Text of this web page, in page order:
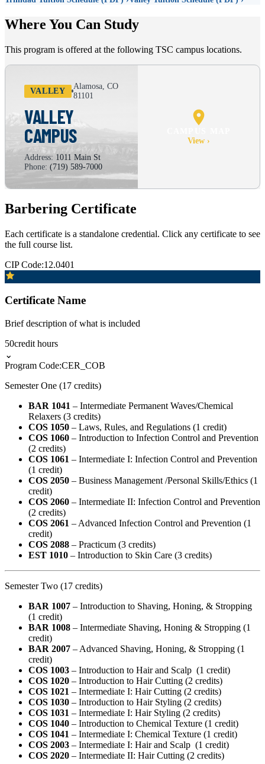
Where You Can Study
This program is offered at the following TSC campus locations.
VALLEY
Alamosa, CO
81101
VALLEY
CAMPUS
Address: 1011 Main St
Phone: (719) 589-7000
View ›
Barbering Certificate
Each certificate is a standalone credential. Click any certificate to see
the full course list.
CIP Code:12.0401
Certificate Name
Brief description of what is included
50credit hours
⌄
Program Code:CER_COB
Semester One (17 credits)
BAR 1041 – Intermediate Permanent Waves/Chemical
Relaxers (3 credits)
COS 1050 – Laws, Rules, and Regulations (1 credit)
COS 1060 – Introduction to Infection Control and Prevention
(2 credits)
COS 1061 – Intermediate I: Infection Control and Prevention
(1 credit)
COS 2050 – Business Management /Personal Skills/Ethics (1
credit)
COS 2060 – Intermediate II: Infection Control and Prevention
(2 credits)
COS 2061 – Advanced Infection Control and Prevention (1
credit)
COS 2088 – Practicum (3 credits)
EST 1010 – Introduction to Skin Care (3 credits)
Semester Two (17 credits)
BAR 1007 – Introduction to Shaving, Honing, & Stropping
(1 credit)
BAR 1008 – Intermediate Shaving, Honing & Stropping (1
credit)
BAR 2007 – Advanced Shaving, Honing, & Stropping (1
credit)
COS 1003 – Introduction to Hair and Scalp (1 credit)
COS 1020 – Introduction to Hair Cutting (2 credits)
COS 1021 – Intermediate I: Hair Cutting (2 credits)
COS 1030 – Introduction to Hair Styling (2 credits)
COS 1031 – Intermediate I: Hair Styling (2 credits)
COS 1040 – Introduction to Chemical Texture (1 credit)
COS 1041 – Intermediate I: Chemical Texture (1 credit)
COS 2003 – Intermediate I: Hair and Scalp (1 credit)
COS 2020 – Intermediate II: Hair Cutting (2 credits)